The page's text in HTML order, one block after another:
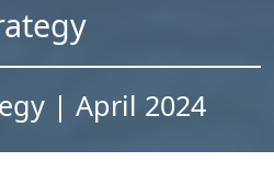
| April 2024